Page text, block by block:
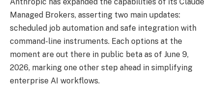
Managed Brokers, asserting two main updates:
scheduled job automation and safe integration with
command-line instruments. Each options at the
moment are out there in public beta as of June 9,
2026, marking one other step ahead in simplifying
enterprise AI workflows.